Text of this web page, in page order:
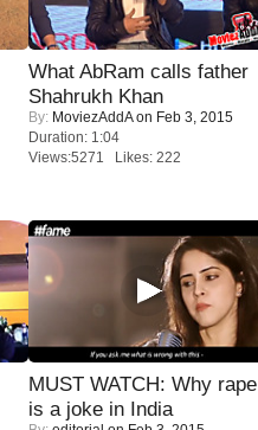
What AbRam calls father
Shahrukh Khan
By: MoviezAddAon Feb 3, 2015
Duration: 1:04
Views:5271 Likes: 222
MUST WATCH: Why rape
is a joke in India